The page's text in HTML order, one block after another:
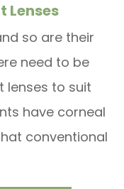
Lenses
so are their
need to be
to suit
have corneal
conventional